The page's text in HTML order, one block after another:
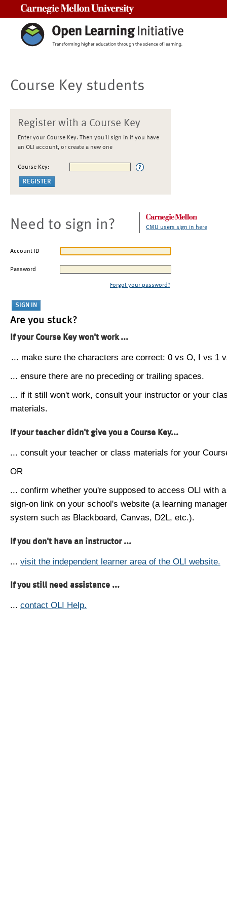
Course Key students
Register with a Course Key
Enter your Course Key. Then you'll sign in if you have
an OLI account, or create a new one
Course Key:
Need to sign in? CMU users sign in here
Account ID
Password
Forgot your password?
Are you stuck?
If your Course Key won't work ...
... make sure the characters are correct: 0 vs O, I vs 1
... ensure there are no preceding or trailing spaces.
... if it still won't work, consult your instructor or your
materials.
If your teacher didn't give you a Course Key...
... consult your teacher or class materials for your
OR
... confirm whether you're supposed to access OLI with
sign-on link on your school's website (a learning
system such as Blackboard, Canvas, D2L, etc.).
If you don't have an instructor ...
... visit the independent learner area of the OLI website.
If you still need assistance ...
... contact OLI Help.